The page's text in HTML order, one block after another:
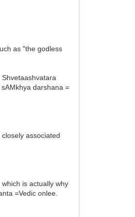
as "the godless
darshana =
associated
is actually why
=Vedic onlee.